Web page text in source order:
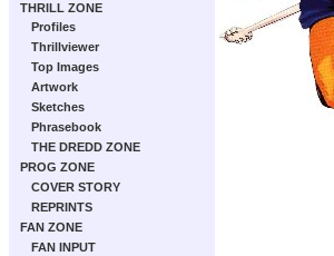
THRILL ZONE
Profiles
Thrillviewer
Top Images
Artwork
Sketches
Phrasebook
THE DREDD ZONE
PROG ZONE
COVER STORY
REPRINTS
FAN ZONE
FAN INPUT